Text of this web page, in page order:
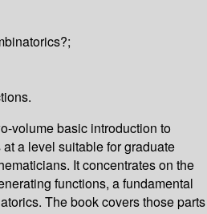
volume basic introduction to
a level suitable for graduate
It concentrates on the
functions, a fundamental
The book covers those parts